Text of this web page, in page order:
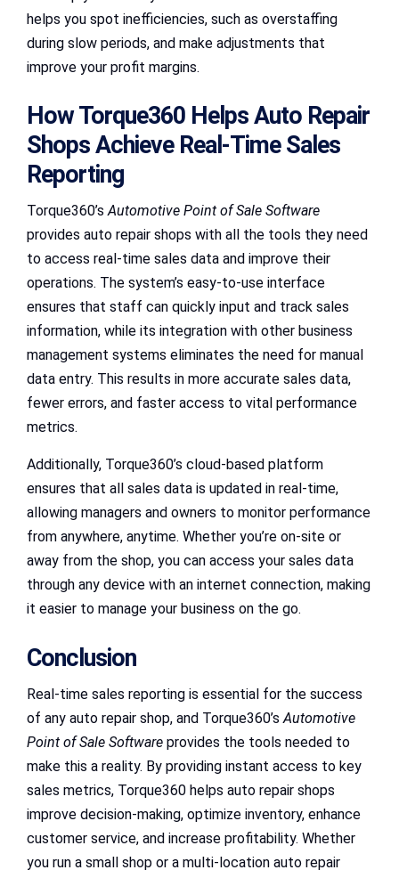
helps you spot inefficiencies, such as overstaffing
during slow periods, and make adjustments that
improve your profit margins.
How Torque360 Helps Auto Repair
Shops Achieve Real-Time Sales
Reporting
Torque360’sAutomotive Point of Sale Software
provides auto repair shops with all the tools they need
to access real-time sales data and improve their
operations. The system’s easy-to-use interface
ensures that staff can quickly input and track sales
information, while its integration with other business
management systems eliminates the need for manual
data entry. This results in more accurate sales data,
fewer errors, and faster access to vital performance
metrics.
Additionally, Torque360’s cloud-based platform
ensures that all sales data is updated in real-time,
allowing managers and owners to monitor performance
from anywhere, anytime. Whether you’re on-site or
away from the shop, you can access your sales data
through any device with an internet connection, making
it easier to manage your business on the go.
Conclusion
Real-time sales reporting is essential for the success
of any auto repair shop, and Torque360’s Automotive
Point of Sale Software provides the tools needed to
make this a reality. By providing instant access to key
sales metrics, Torque360 helps auto repair shops
improve decision-making, optimize inventory, enhance
customer service, and increase profitability. Whether
you run a small shop or a multi-location auto repair